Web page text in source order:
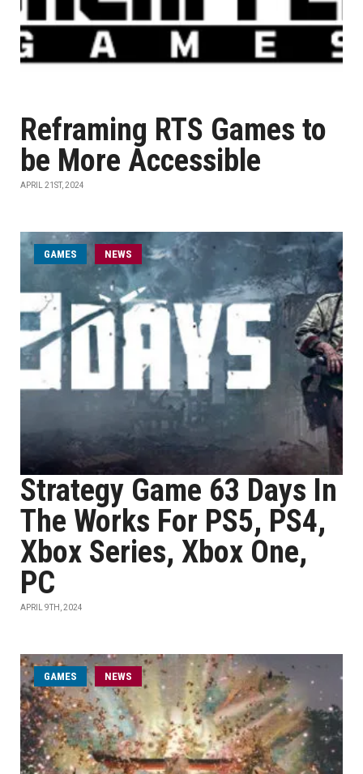
Reframing RTS Games to
be More Accessible
APRIL 21ST, 2024
GAMES NEWS
Strategy Game 63 Days In
The Works For PS5, PS4,
Xbox Series, Xbox One,
PC
APRIL 9TH, 2024
GAMES NEWS